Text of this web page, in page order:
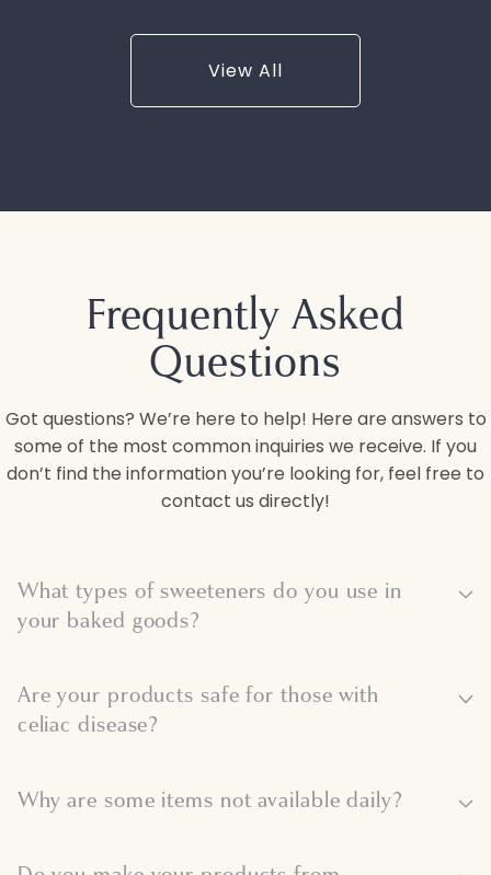
View All
Frequently Asked
Questions
Got questions? We’re here to help! Here are answers to
some of the most common inquiries we receive. If you
don’t find the information you’re looking for, feel free to
contact us directly!
o
l
What types of sweeteners do you use in
your baked goods?
Are your products safe for those with
celiac disease?
Why are some items not available daily?